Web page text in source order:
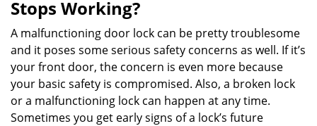
n
a
v
g
Stops Working?
A malfunctioning door lock can be pretty troublesome
and it poses some serious safety concerns as well. If it’s
your front door, the concern is even more because
your basic safety is compromised. Also, a broken lock
or a malfunctioning lock can happen at any time.
Sometimes you get early signs of a lock’s future